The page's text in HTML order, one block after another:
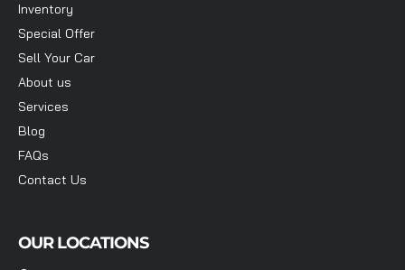
Inventory
Special Offer
Sell Your Car
About us
Services
Blog
FAQs
Contact Us
OUR LOCATIONS